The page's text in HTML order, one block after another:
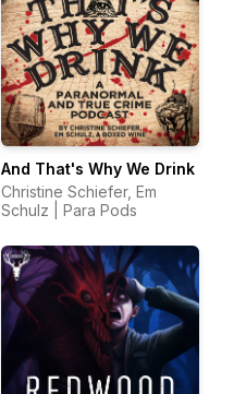
And That's Why We Drink
Christine Schiefer, Em
Schulz | Para Pods